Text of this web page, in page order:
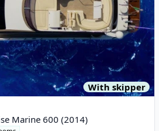
With skipper
Marine 600 (2014)